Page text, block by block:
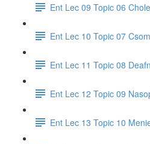
Ent Lec 09 Topic 06
Ent Lec 10 Topic 07 Csom
Ent Lec 11 Topic 08
Ent Lec 12 Topic 09
Ent Lec 13 Topic 10